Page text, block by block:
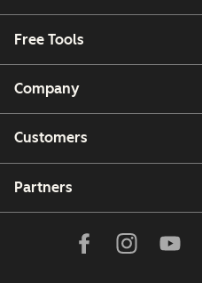
Free Tools
Company
Customers
Partners